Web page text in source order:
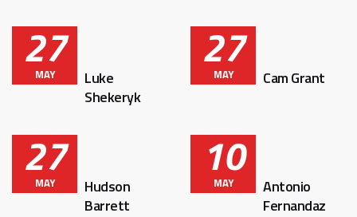
27
MAY
Luke
Shekeryk
27
MAY Cam Grant
27
MAY
Hudson
Barrett
10
MAY
Antonio
Fernandaz